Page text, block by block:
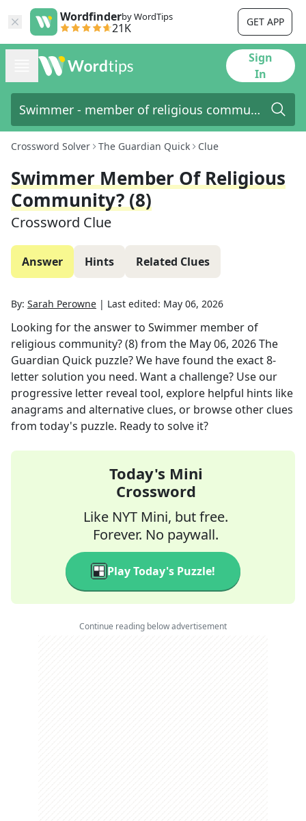
Wordfinderby WordTips
21K GET APP
Sign
In
Crossword Solver The Guardian Quick Clue
Swimmer Member Of Religious
Community? (8)
Crossword Clue
Answer Hints Related Clues
By: Sarah Perowne | Last edited: May 06, 2026
Looking for the answer to Swimmer member of
religious community? (8)from the May 06, 2026The
Guardian Quick puzzle? We have found the exact8-
letter solution you need. Want a challenge? Use our
progressive letter reveal tool, explore helpful hints like
anagrams and alternative clues, or browse other clues
from today's puzzle. Ready to solve it?
Today's Mini
Crossword
Like NYT Mini, but free.
Forever. No paywall.
Play Today's Puzzle!
Continue reading below advertisement